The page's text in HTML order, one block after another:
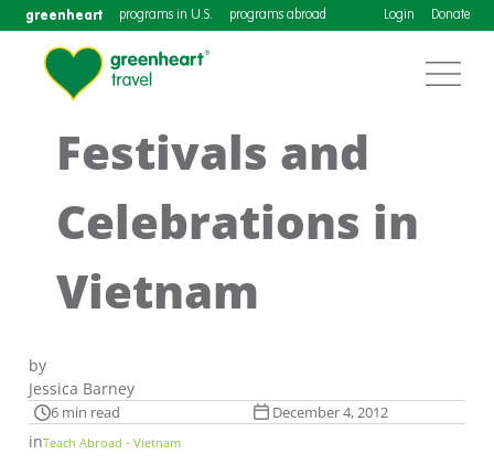
greenheart programs in U.S. programs abroad Login Donate
Festivals and
Celebrations in
Vietnam
by
Jessica Barney
6 min read December 4, 2012
inTeach Abroad - Vietnam